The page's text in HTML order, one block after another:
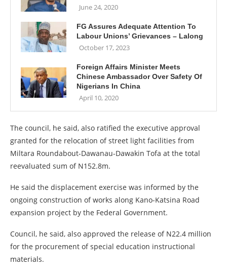
June 24, 2020
FG Assures Adequate Attention To
Labour Unions’ Grievances – Lalong
October 17, 2023
Foreign Affairs Minister Meets
Chinese Ambassador Over Safety Of
Nigerians In China
April 10, 2020
The council, he said, also ratified the executive approval
granted for the relocation of street light facilities from
Miltara Roundabout-Dawanau-Dawakin Tofa at the total
reevaluated sum of N152.8m.
He said the displacement exercise was informed by the
ongoing construction of works along Kano-Katsina Road
expansion project by the Federal Government.
Council, he said, also approved the release of N22.4 million
for the procurement of special education instructional
materials.